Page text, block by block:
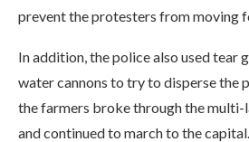
prevent the protesters from moving
In addition, the police also used tear
water cannons to try to disperse the
the farmers broke through the
and continued to march to the capital.